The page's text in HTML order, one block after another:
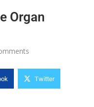
Organ
Twitter